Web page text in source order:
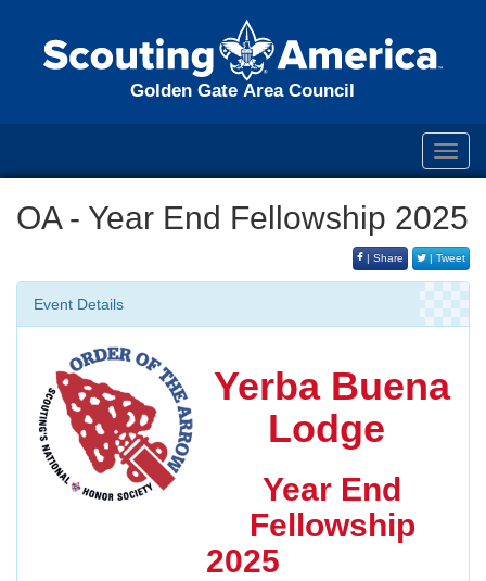
Golden Gate Area Council
OA - Year End Fellowship 2025
| Share | Tweet
Event Details
Yerba Buena
Lodge
Year End
Fellowship
2025